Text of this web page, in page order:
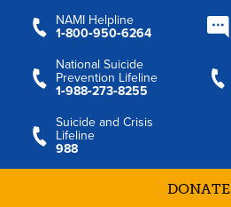
NAMI Helpline
1‑800‑950‑6264
National Suicide
Prevention Lifeline
1‑988‑273‑8255
Suicide and Crisis
Lifeline
988
DONATE